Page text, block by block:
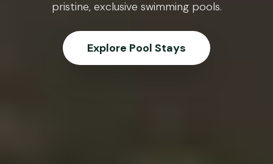
pristine, exclusive swimming pools.
Explore Pool Stays